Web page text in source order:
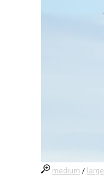
medium / large